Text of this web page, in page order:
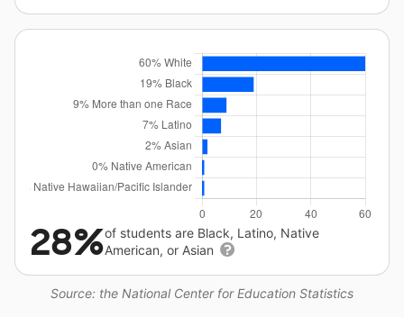
Source: the National Center for Education Statistics
28%of students are Black, Latino, Native
American, or Asian